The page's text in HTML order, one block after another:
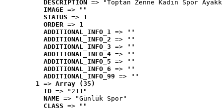
DESCRIPTION
=> "Toptan Zenne Kadın Spor
IMAGE => ""
STATUS => 1
ORDER => 1
ADDITIONAL_INFO_1 => ""
ADDITIONAL_INFO_2 => ""
ADDITIONAL_INFO_3 => ""
ADDITIONAL_INFO_4 => ""
ADDITIONAL_INFO_5 => ""
ADDITIONAL_INFO_6 => ""
ADDITIONAL_INFO_99 => ""
1 => Array (35)
ID => "211"
NAME => "Günlük Spor"
CLASS => ""